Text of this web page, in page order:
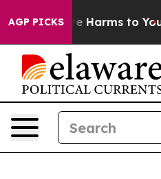
AGP PICKS
to Abate Harms to Youth